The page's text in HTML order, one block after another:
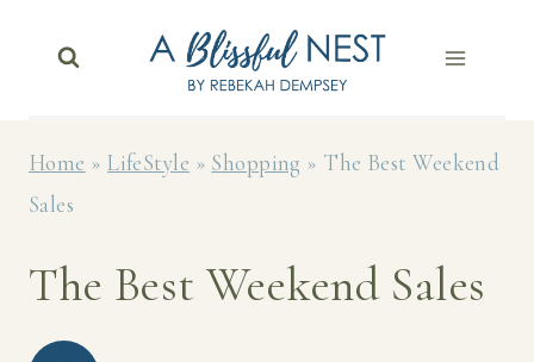
Home »LifeStyle » Shopping » The Best Weekend
Sales
The Best Weekend Sales